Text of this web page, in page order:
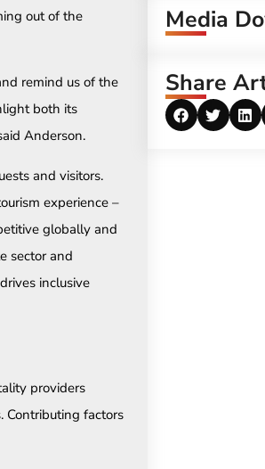
out of the
remind us of the
both its
Anderson.
and visitors.
experience –
globally and
sector and
inclusive
providers
Contributing factors
Media
Share